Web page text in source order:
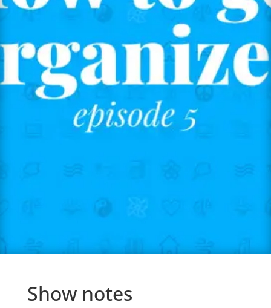
Show notes